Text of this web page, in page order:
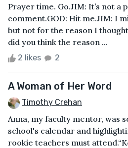
Prayer time. Go.JIM: It’s not a
comment.GOD: Hit me.JIM: I
but not for the reason I
did you think the reason ...
2 likes 2
A Woman of Her Word
Timothy Crehan
Anna, my faculty mentor, was
school's calendar and
rookie teachers must